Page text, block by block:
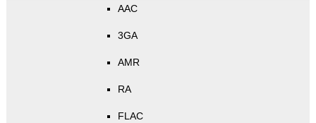
AAC
3GA
AMR
RA
FLAC